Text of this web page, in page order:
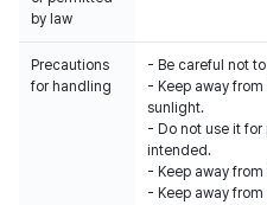
by law
Precautions
for handling
- Be careful not
- Keep away
sunlight.
- Do not use it
intended.
- Keep away from
- Keep away